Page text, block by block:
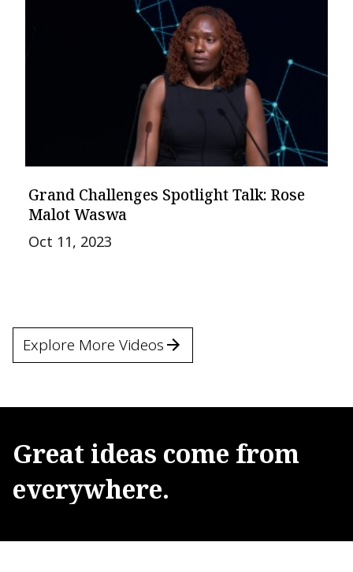
Grand Challenges Spotlight Talk: Rose
Malot Waswa
Oct 11, 2023
Explore More Videos
Great ideas come from
everywhere.